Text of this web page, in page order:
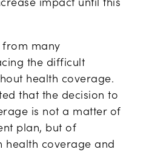
from many
the difficult
health coverage.
that the decision to
is not a matter of
plan, but of
health coverage and